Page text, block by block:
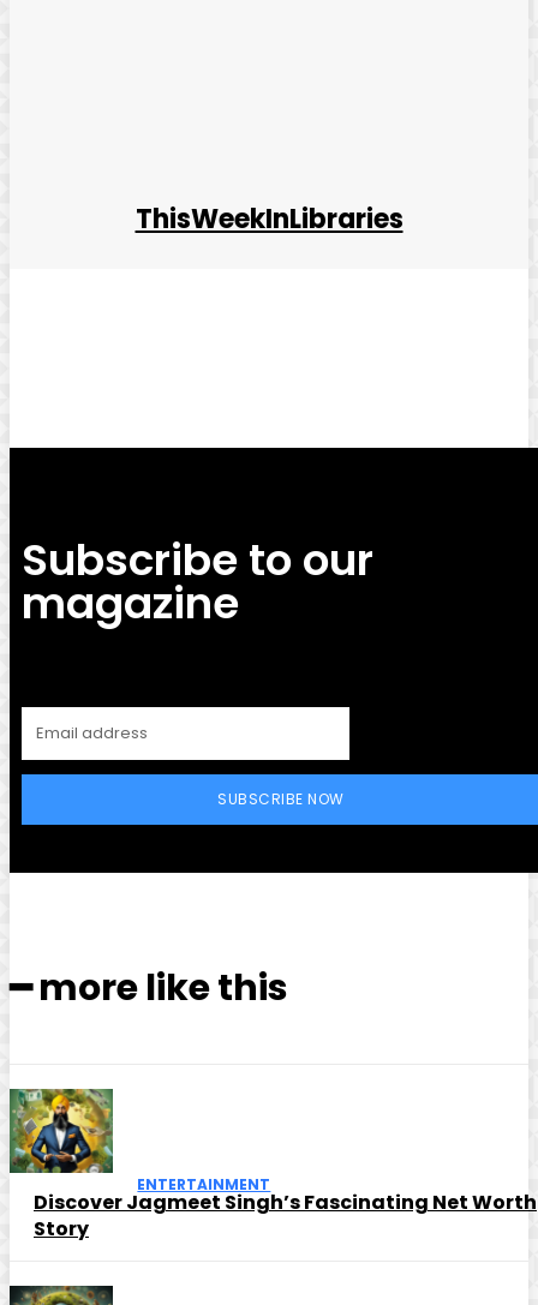
ThisWeekInLibraries
Subscribe to our
magazine
SUBSCRIBE NOW
━ more like this
ENTERTAINMENT
Discover Jagmeet Singh’s Fascinating Net Worth
Story